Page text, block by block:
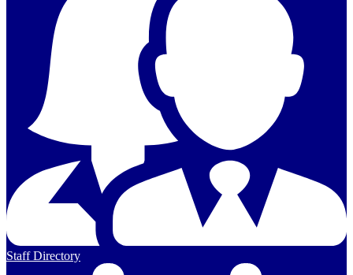
Staff Directory